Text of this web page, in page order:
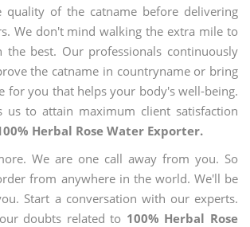
quality of the catname before delivering
We don't mind walking the extra mile to
best. Our professionals continuously
the catname in countryname or bring
for you that helps your body's well-being.
to attain maximum client satisfaction
Herbal Rose Water Exporter.
We are one call away from you. So
from anywhere in the world. We'll be
Start a conversation with our experts.
doubts related to 100% Herbal Rose